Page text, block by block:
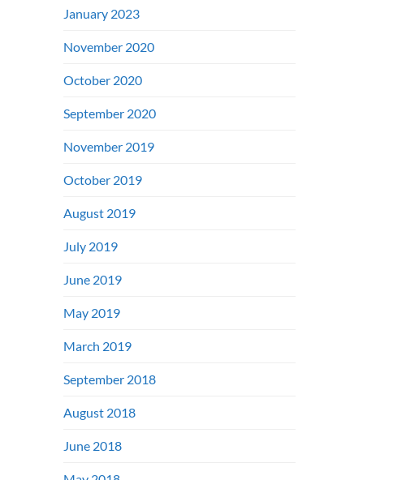
January 2023
November 2020
October 2020
September 2020
November 2019
October 2019
August 2019
July 2019
June 2019
May 2019
March 2019
September 2018
August 2018
June 2018